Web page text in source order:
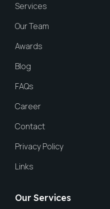
Services
Our Team
Awards
Blog
FAQs
Career
Contact
Privacy Policy
Links
Our Services